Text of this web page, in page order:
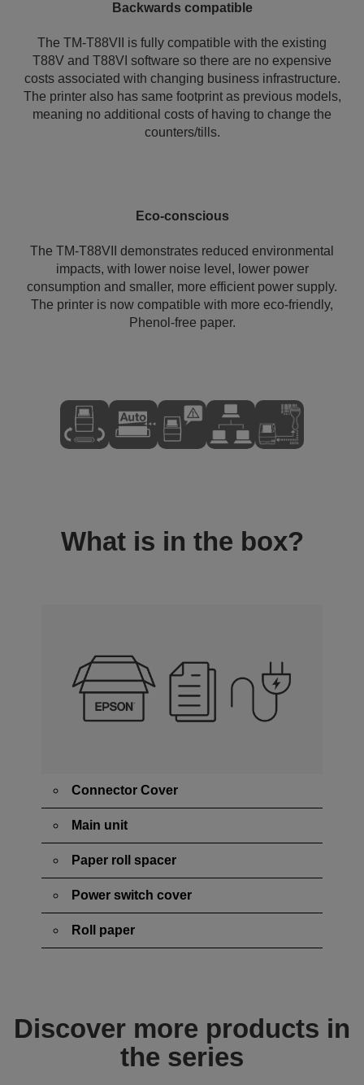
Backwards compatible
The TM-T88VII is fully compatible with the existing
T88V and T88VI software so there are no expensive
costs associated with changing business infrastructure.
The printer also has same footprint as previous models,
meaning no additional costs of having to change the
counters/tills.
Eco-conscious
The TM-T88VII demonstrates reduced environmental
impacts, with lower noise level, lower power
consumption and smaller, more efficient power supply.
The printer is now compatible with more eco-friendly,
Phenol-free paper.
What is in the box?
Connector Cover
Main unit
Paper roll spacer
Power switch cover
Roll paper
Discover more products in
the series